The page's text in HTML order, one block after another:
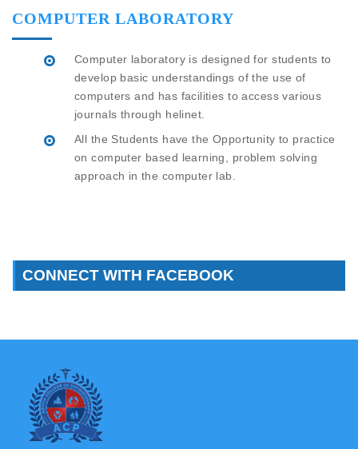
COMPUTER LABORATORY
Computer laboratory is designed for students to
develop basic understandings of the use of
computers and has facilities to access various
journals through helinet.
All the Students have the Opportunity to practice
on computer based learning, problem solving
approach in the computer lab.
CONNECT WITH FACEBOOK